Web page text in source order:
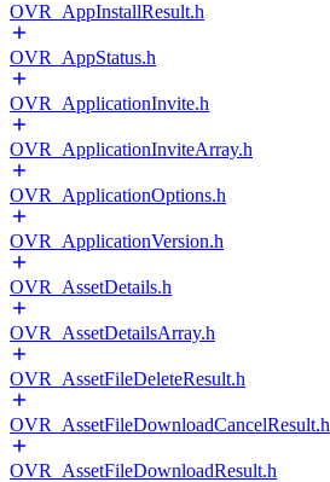
OVR_AppInstallResult.h
OVR_AppStatus.h
OVR_ApplicationInvite.h
OVR_ApplicationInviteArray.h
OVR_ApplicationOptions.h
OVR_ApplicationVersion.h
OVR_AssetDetails.h
OVR_AssetDetailsArray.h
OVR_AssetFileDeleteResult.h
OVR_AssetFileDownloadCancelResult.h
OVR_AssetFileDownloadResult.h